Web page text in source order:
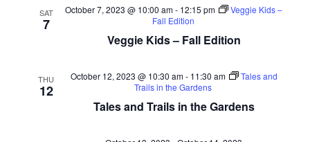
SAT
7
Veggie Kids – Fall Edition
October 7, 2023 @ 10:00 am- 12:15 pm
Veggie Kids –
Fall Edition
THU
12
Tales and Trails in the Gardens
October 12, 2023 @ 10:30 am- 11:30 am
Tales and
Trails in the Gardens